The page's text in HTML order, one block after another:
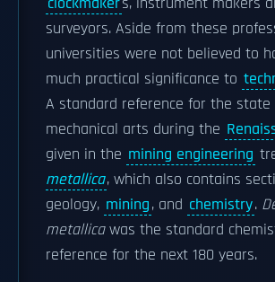
surveyors. Aside from these
universities were not believed to
much practical significance to
A standard reference for the state
mechanical arts during the
given in the mining engineering
metallica, which also contains
geology, mining, and chemistry.
metallicawas the standard
reference for the next 180 years.